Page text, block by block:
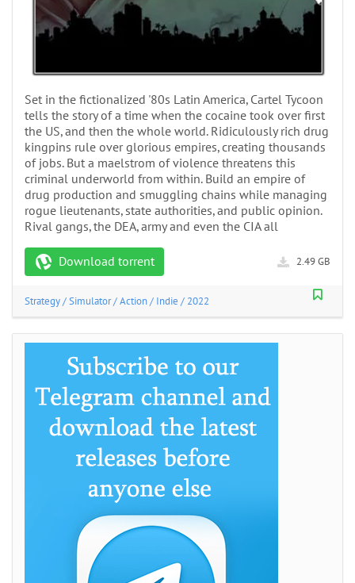
Set in the fictionalized '80s Latin America, Cartel Tycoon
tells the story of a time when the cocaine took over first
the US, and then the whole world. Ridiculously rich drug
kingpins rule over glorious empires, creating thousands
of jobs. But a maelstrom of violence threatens this
criminal underworld from within. Build an empire of
drug production and smuggling chains while managing
rogue lieutenants, state authorities, and public opinion.
Rival gangs, the DEA, army and even the CIA all
Download torrent 2.49 GB
Strategy/Simulator/Action/ Indie / 2022